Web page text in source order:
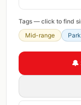
Tags — click to find
Mid-range